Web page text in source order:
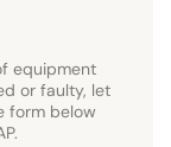
equipment
or faulty, let
form below